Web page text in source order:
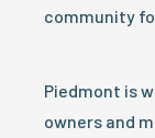
community
Piedmont is
owners and